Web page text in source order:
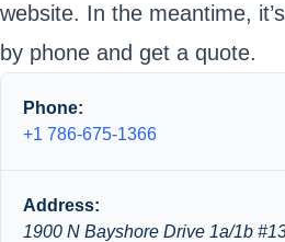
website. In the meantime,
by phone and get a quote.
Phone:
+1 786-675-1366
Address:
1900 N Bayshore Drive 1a/1b